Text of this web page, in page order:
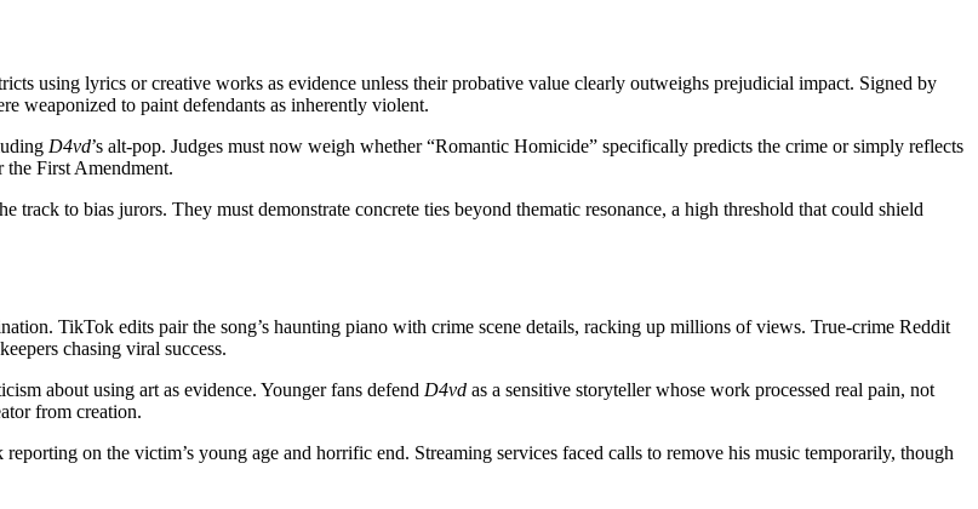
using lyrics or creative works as evidence unless their probative value clearly outweighs prejudicial impact. Signed by
weaponized to paint defendants as inherently violent.
D4vd’s alt-pop. Judges must now weigh whether “Romantic Homicide” specifically predicts the crime or simply reflects
the First Amendment.
track to bias jurors. They must demonstrate concrete ties beyond thematic resonance, a high threshold that could shield
TikTok edits pair the song’s haunting piano with crime scene details, racking up millions of views. True-crime Reddit
chasing viral success.
about using art as evidence. Younger fans defend D4vd as a sensitive storyteller whose work processed real pain, not
from creation.
on the victim’s young age and horrific end. Streaming services faced calls to remove his music temporarily, though